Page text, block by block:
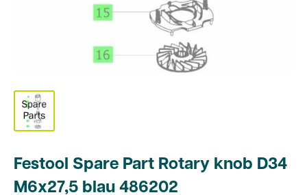
Festool Spare Part Rotary knob D34
M6x27,5 blau 486202